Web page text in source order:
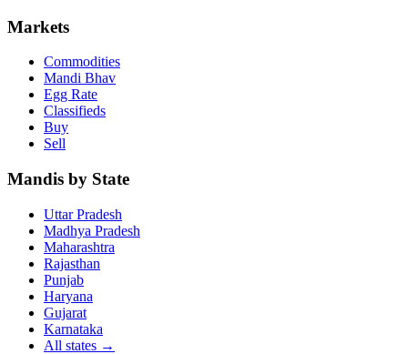
Markets
Commodities
Mandi Bhav
Egg Rate
Classifieds
Buy
Sell
Mandis by State
Uttar Pradesh
Madhya Pradesh
Maharashtra
Rajasthan
Punjab
Haryana
Gujarat
Karnataka
All states →